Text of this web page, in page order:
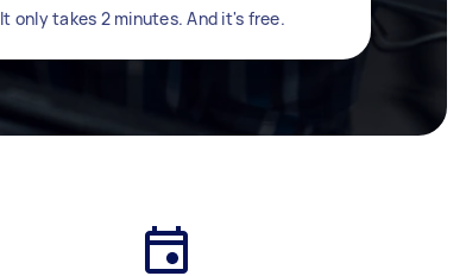
It only takes 2 minutes. And it's free.